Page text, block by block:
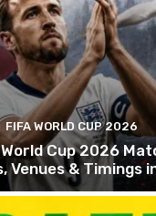
FIFA WORLD CUP 2026
World Cup 2026
Venues & Timings